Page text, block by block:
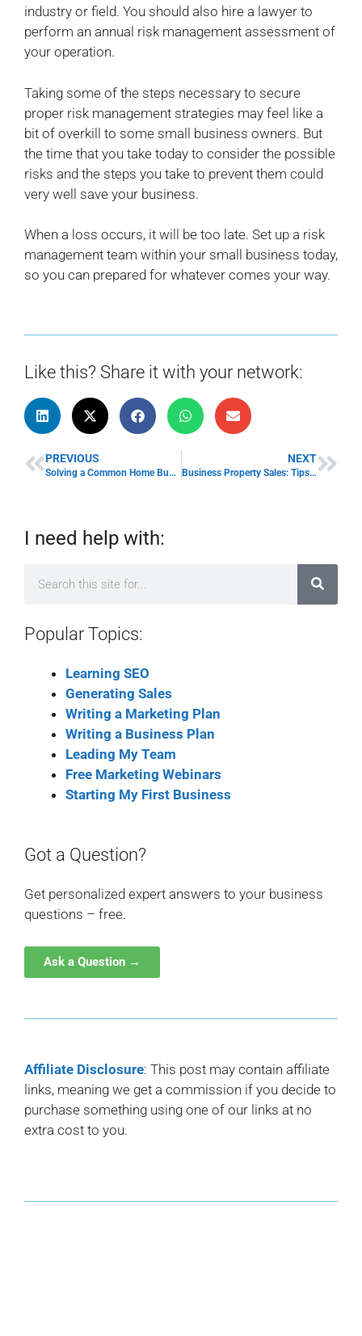
industry or field. You should also hire a lawyer to
perform an annual risk management assessment of
your operation.
Taking some of the steps necessary to secure
proper risk management strategies may feel like a
bit of overkill to some small business owners. But
the time that you take today to consider the possible
risks and the steps you take to prevent them could
very well save your business.
When a loss occurs, it will be too late. Set up a risk
management team within your small business today,
so you can prepared for whatever comes your way.
Like this? Share it with your network:
PREVIOUS
Solving a Common Home Business Problem
NEXT
Business Property Sales: Tips for Success
I need help with:
Popular Topics:
Learning SEO
Generating Sales
Writing a Marketing Plan
Writing a Business Plan
Leading My Team
Free Marketing Webinars
Starting My First Business
Got a Question?
Get personalized expert answers to your business
questions – free.
Ask a Question →
Affiliate Disclosure: This post may contain affiliate
links, meaning we get a commission if you decide to
purchase something using one of our links at no
extra cost to you.